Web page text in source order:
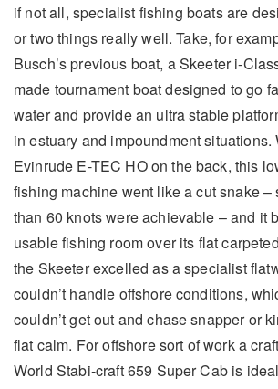
if not all, specialist fishing boats are
or two things really well. Take, for
Busch’s previous boat, a Skeeter i-
made tournament boat designed to go
water and provide an ultra stable
in estuary and impoundment situations.
Evinrude E-TEC HO on the back, this
fishing machine went like a cut snake –
than 60 knots were achievable – and it
usable fishing room over its flat
the Skeeter excelled as a specialist
couldn’t handle offshore conditions,
couldn’t get out and chase snapper or
flat calm. For offshore sort of work a
World Stabi-craft 659 Super Cab is